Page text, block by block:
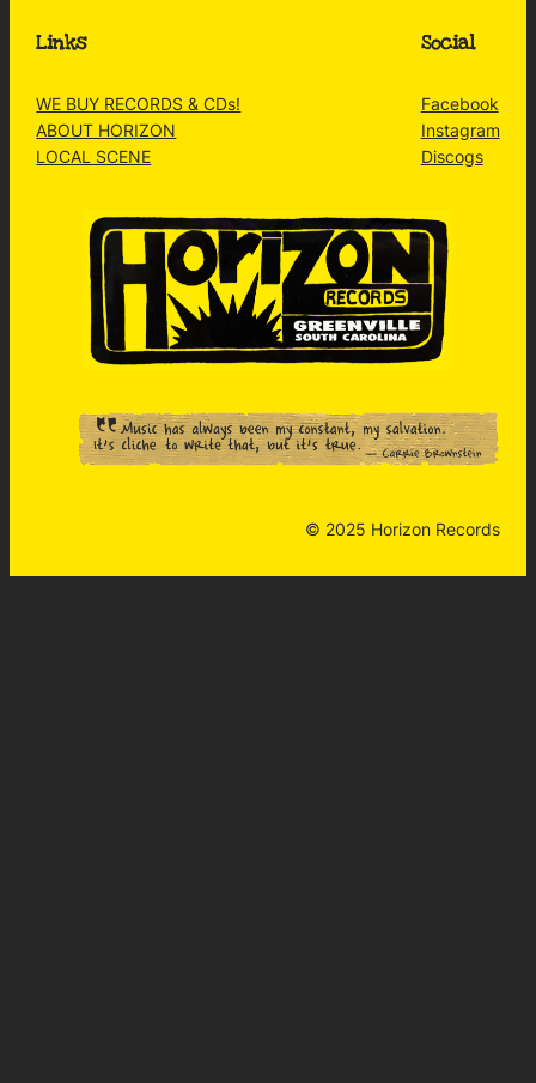
Links
WE BUY RECORDS & CDs!
ABOUT HORIZON
LOCAL SCENE
Social
Facebook
Instagram
Discogs
© 2025 Horizon Records